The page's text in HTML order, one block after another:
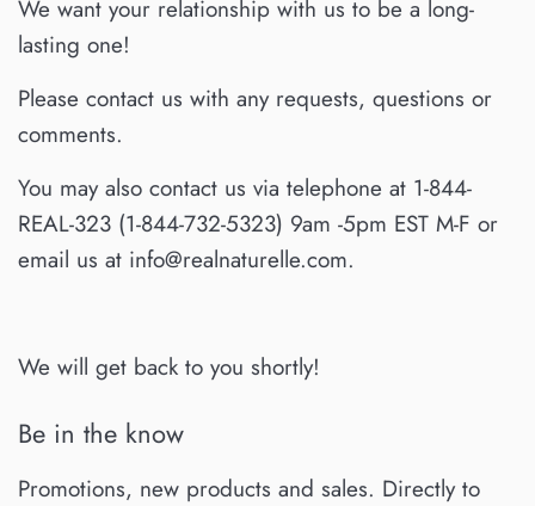
We want your relationship with us to be a long-
lasting one!
Please contact us with any requests, questions or
comments.
You may also contact us via telephone at 1-844-
REAL-323 (1-844-732-5323) 9am -5pm EST M-F or
email us at info@realnaturelle.com.
We will get back to you shortly!
Be in the know
Promotions, new products and sales. Directly to